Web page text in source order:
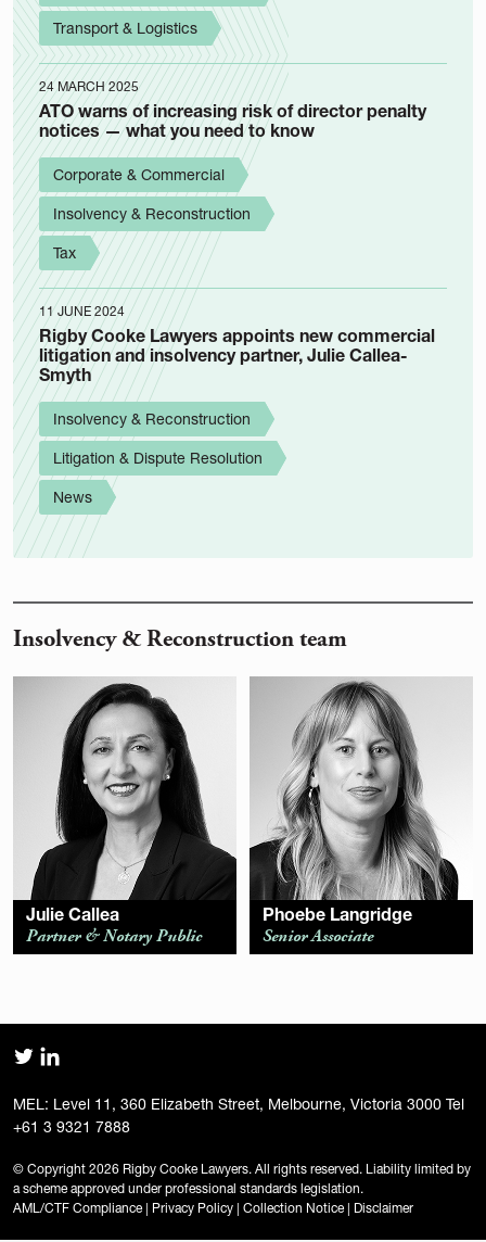
Transport & Logistics
24 MARCH 2025
ATO warns of increasing risk of director penalty
notices — what you need to know
Corporate & Commercial
Insolvency & Reconstruction
Tax
11 JUNE 2024
Rigby Cooke Lawyers appoints new commercial
litigation and insolvency partner, Julie Callea-
Smyth
Insolvency & Reconstruction
Litigation & Dispute Resolution
News
Insolvency & Reconstruction team
Julie Callea
Partner & Notary Public
Phoebe Langridge
Senior Associate
MEL: Level 11, 360 Elizabeth Street, Melbourne, Victoria 3000 Tel
+61 3 9321 7888
© Copyright 2026 Rigby Cooke Lawyers. All rights reserved. Liability limited by
a scheme approved under professional standards legislation.
AML/CTF Compliance | Privacy Policy | Collection Notice | Disclaimer